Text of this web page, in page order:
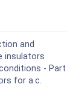
and
insulators
- Part
for a.c.